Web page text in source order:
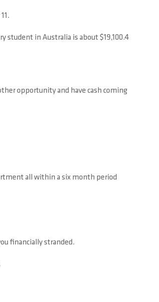
student in Australia is about $19,100.4
opportunity and have cash coming
all within a six month period
financially stranded.